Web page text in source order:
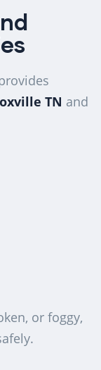
TN and
or foggy,